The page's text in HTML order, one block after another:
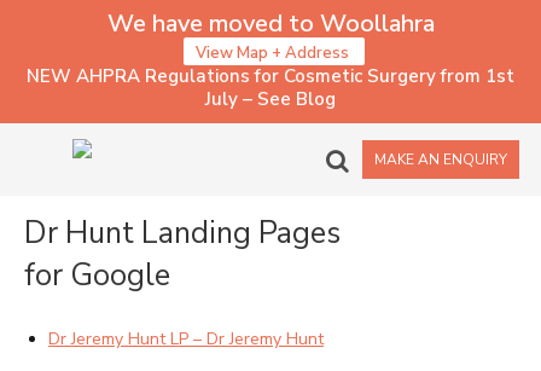
We have moved to Woollahra
View Map + Address
NEW AHPRA Regulations for Cosmetic Surgery from 1st
July – See Blog
MAKE AN ENQUIRY
1 – LANDING PAGES
Dr Hunt Landing Pages
for Google
Dr Jeremy Hunt LP – Dr Jeremy Hunt